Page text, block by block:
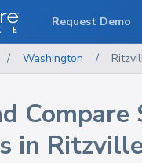
/ Washington /
Compare
in
Request Demo